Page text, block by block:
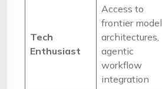
Tech
Enthusiast
Access to
frontier model
architectures,
agentic
workflow
integration